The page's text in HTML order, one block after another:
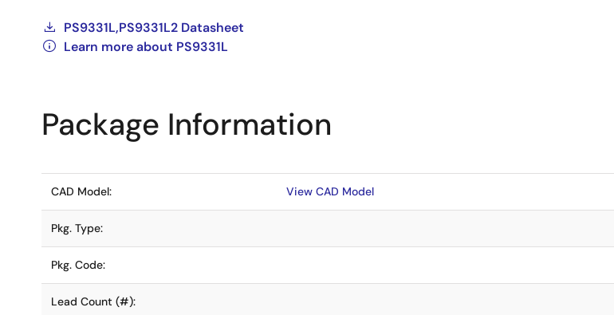
PS9331L,PS9331L2 Datasheet
Learn more about PS9331L
Package Information
CAD Model: View CAD Model
Pkg. Type:
Pkg. Code:
Lead Count (#):